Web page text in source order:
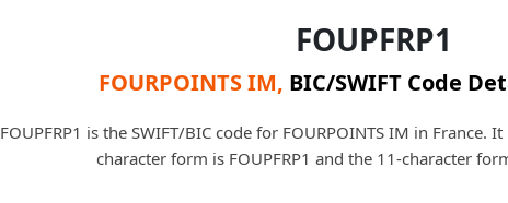
FOUPFRP1
FOURPOINTS IM, BIC/SWIFT Code
FOUPFRP1 is the SWIFT/BIC code for FOURPOINTS IM in France.
character form is FOUPFRP1 and the 11-character